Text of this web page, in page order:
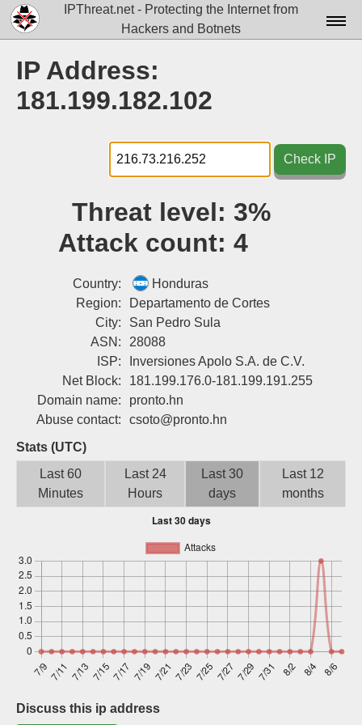
IPThreat.net - Protecting the Internet from
Hackers and Botnets
Docs▾
Tools▾
Blog
Sign up
IP Address:
181.199.182.102
Check IP
Threat level: 3%
Attack count: 4
Country:
Honduras
Region:
Departamento de Cortes
City:
San Pedro Sula
ASN:
28088
ISP:
Inversiones Apolo S.A. de C.V.
Net Block:
181.199.176.0-181.199.191.255
Domain name:
pronto.hn
Abuse contact:
csoto@pronto.hn
Stats (UTC)
Last 60
Minutes
Last 24
Hours
Last 30
days
Last 12
months
Discuss this ip address